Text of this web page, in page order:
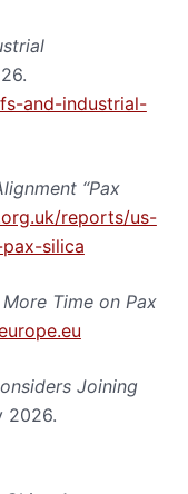
and-industrial-
“Pax
reports/us-
silica
Time on Pax
Joining
2026.